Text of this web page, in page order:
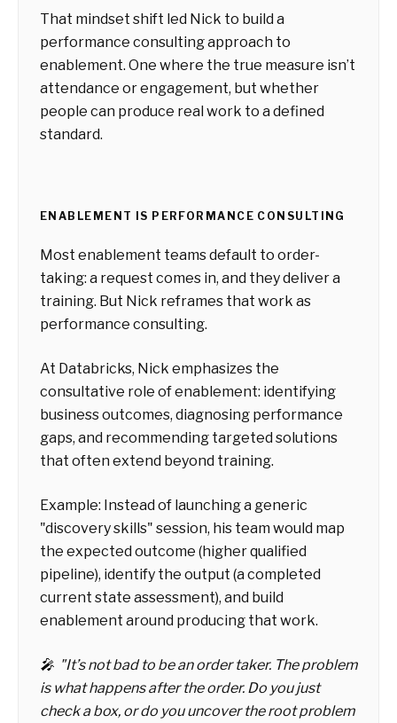
That mindset shift led Nick to build a
performance consulting approach to
enablement. One where the true measure isn’t
attendance or engagement, but whether
people can produce real work to a defined
standard.
ENABLEMENT IS PERFORMANCE CONSULTING
Most enablement teams default to order-
taking: a request comes in, and they deliver a
training. But Nick reframes that work as
performance consulting.
At Databricks, Nick emphasizes the
consultative role of enablement: identifying
business outcomes, diagnosing performance
gaps, and recommending targeted solutions
that often extend beyond training.
Example: Instead of launching a generic
"discovery skills" session, his team would map
the expected outcome (higher qualified
pipeline), identify the output (a completed
current state assessment), and build
enablement around producing that work.
🎤 "It’s not bad to be an order taker. The problem
is what happens after the order. Do you just
check a box, or do you uncover the root problem